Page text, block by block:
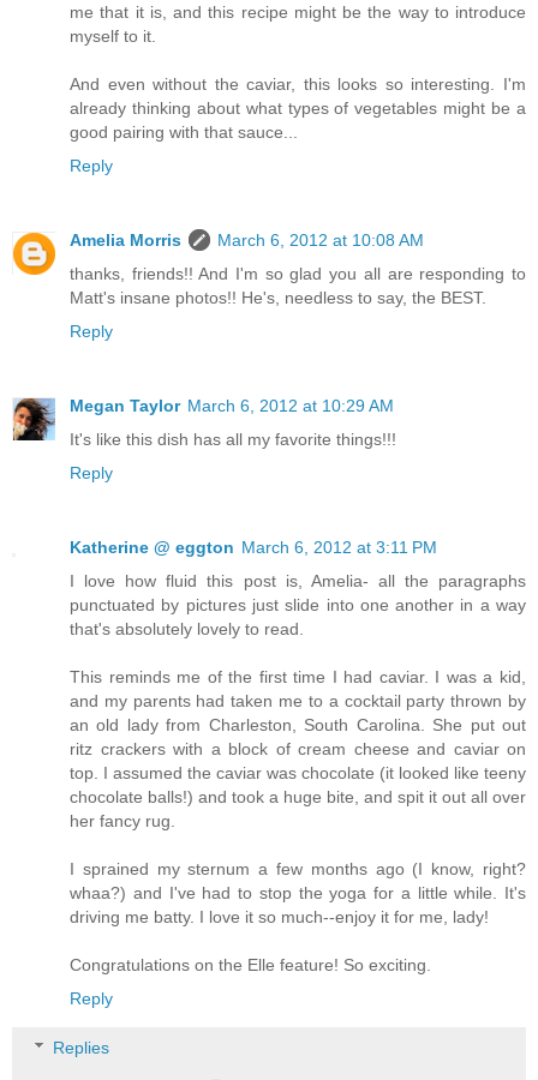
me that it is, and this recipe might be the way to introduce
myself to it.
And even without the caviar, this looks so interesting. I'm
already thinking about what types of vegetables might be a
good pairing with that sauce...
Reply
Amelia Morris
March 6, 2012 at 10:08 AM
thanks, friends!! And I'm so glad you all are responding to
Matt's insane photos!! He's, needless to say, the BEST.
Reply
Megan Taylor March 6, 2012 at 10:29 AM
It's like this dish has all my favorite things!!!
Reply
Katherine @ eggton March 6, 2012 at 3:11 PM
I love how fluid this post is, Amelia- all the paragraphs
punctuated by pictures just slide into one another in a way
that's absolutely lovely to read.
This reminds me of the first time I had caviar. I was a kid,
and my parents had taken me to a cocktail party thrown by
an old lady from Charleston, South Carolina. She put out
ritz crackers with a block of cream cheese and caviar on
top. I assumed the caviar was chocolate (it looked like teeny
chocolate balls!) and took a huge bite, and spit it out all over
her fancy rug.
I sprained my sternum a few months ago (I know, right?
whaa?) and I've had to stop the yoga for a little while. It's
driving me batty. I love it so much--enjoy it for me, lady!
Congratulations on the Elle feature! So exciting.
Reply
Replies